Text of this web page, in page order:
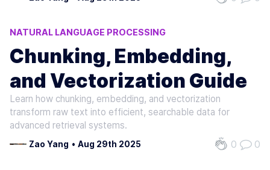
NATURAL LANGUAGE PROCESSING
MACHINE LEARNING
AI
Chunking, Embedding,
and Vectorization Guide
Learn how chunking, embedding, and vectorization
transform raw text into efficient, searchable data for
advanced retrieval systems.
Zao Yang • Aug 29th 2025 0 0